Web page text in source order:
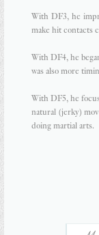
With DF3, he
make hit contacts
With DF4, he
was also more
With DF5, he
natural (jerky)
doing martial arts.